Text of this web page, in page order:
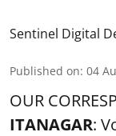
Sentinel Digital
Published on: 04
OUR
ITANAGAR: